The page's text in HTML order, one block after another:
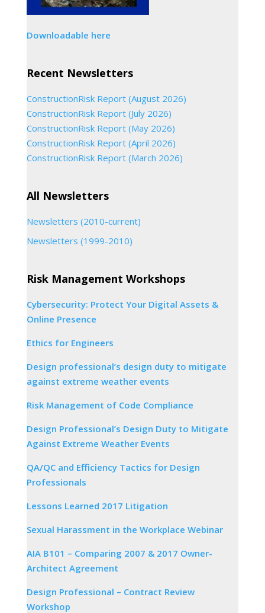
Downloadable here
Recent Newsletters
ConstructionRisk Report (August 2026)
ConstructionRisk Report (July 2026)
ConstructionRisk Report (May 2026)
ConstructionRisk Report (April 2026)
ConstructionRisk Report (March 2026)
All Newsletters
Newsletters (2010-current)
Newsletters (1999-2010)
Risk Management Workshops
Cybersecurity: Protect Your Digital Assets &
Online Presence
Ethics for Engineers
Design professional’s design duty to mitigate
against extreme weather events
Risk Management of Code Compliance
Design Professional’s Design Duty to Mitigate
Against Extreme Weather Events
QA/QC and Efficiency Tactics for Design
Professionals
Lessons Learned 2017 Litigation
Sexual Harassment in the Workplace Webinar
AIA B101 – Comparing 2007 & 2017 Owner-
Architect Agreement
Design Professional – Contract Review
Workshop